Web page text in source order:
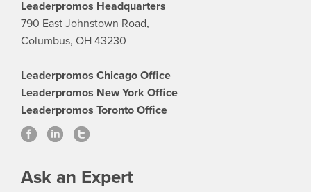
Leaderpromos Headquarters
790 East Johnstown Road,
Columbus, OH 43230
Leaderpromos Chicago Office
Leaderpromos New York Office
Leaderpromos Toronto Office
Ask an Expert